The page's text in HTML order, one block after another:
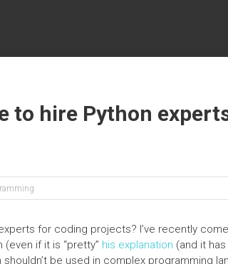
to hire Python
for coding projects? I’ve recently
if it is “pretty” his explanation (and it
be used in complex programming